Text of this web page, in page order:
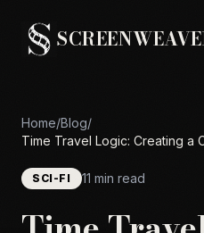
Home/Blog/
Time Travel Logic: Creating a
SCI-FI 11 min read